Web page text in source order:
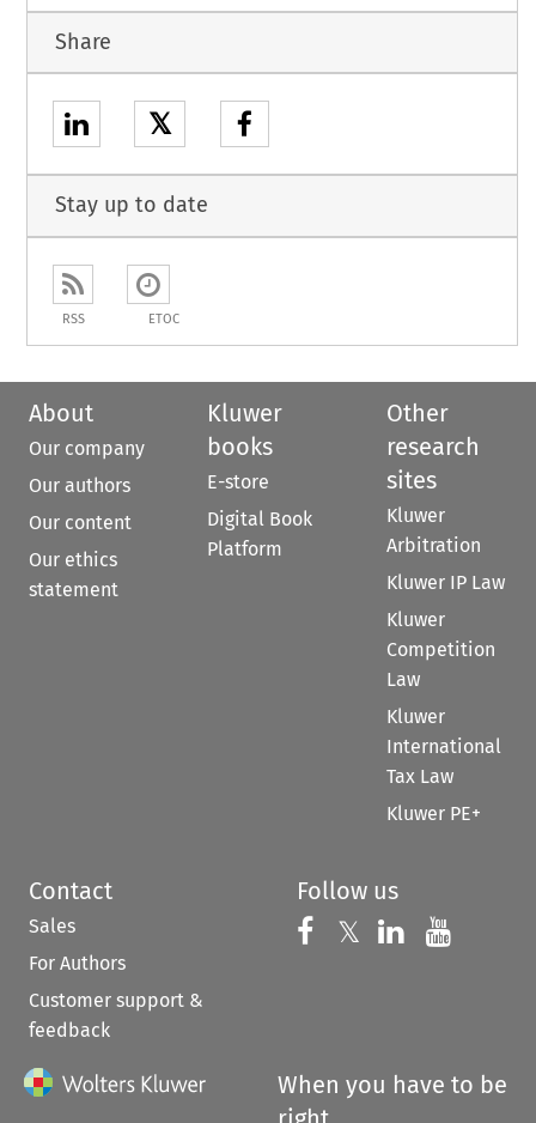
Share
𝕏
Stay up to date
RSS ETOC
About
Our company
Our authors
Our content
Our ethics
statement
Kluwer
books
E-store
Digital Book
Platform
Other
research
sites
Kluwer
Arbitration
Kluwer IP Law
Kluwer
Competition
Law
Kluwer
International
Tax Law
Kluwer PE+
Contact
Sales
For Authors
Customer support &
feedback
Follow us
Follow us on
𝕏 Follow us on
Follow us
When you have to be